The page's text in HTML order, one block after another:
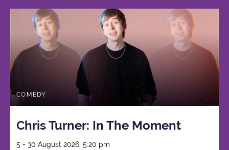
COMEDY
Chris Turner: In The Moment
5 - 30 August 2026, 5:20 pm